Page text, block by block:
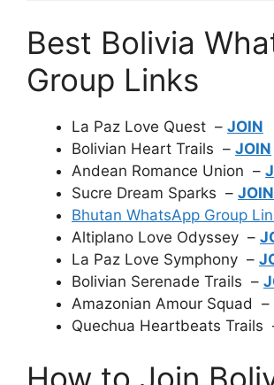
Best Bolivia
Group Links
La Paz Love Quest – JOIN
Bolivian Heart Trails – JOIN
Andean Romance Union –
Sucre Dream Sparks – JOIN
Bhutan WhatsApp Group
Altiplano Love Odyssey –
La Paz Love Symphony –
Bolivian Serenade Trails –
Amazonian Amour Squad –
Quechua Heartbeats Trails